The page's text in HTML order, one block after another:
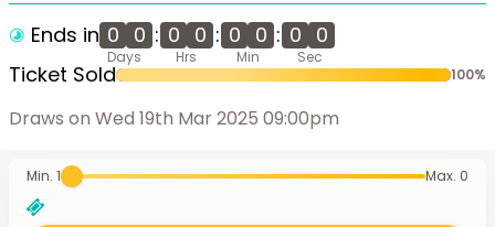
Ends in 0 0 : 0 0 : 0 0 : 0 0
Days Hrs Min Sec
Ticket Sold 100%
Draws on Wed 19th Mar 2025 09:00pm
Min. 1 Max. 0